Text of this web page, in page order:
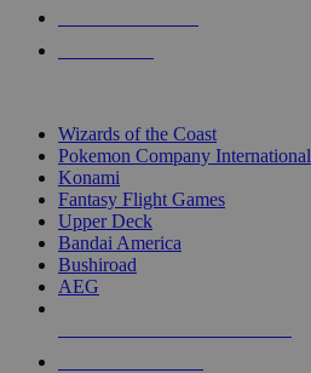
Wizards of the Coast
Pokemon Company International
Konami
Fantasy Flight Games
Upper Deck
Bandai America
Bushiroad
AEG